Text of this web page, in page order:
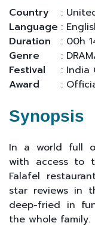
Country
:
Language :
Duration
: 00h
Genre
:
Festival
: India
Award
:
Synopsis
In a world full of
with access to
Falafel
star reviews in
deep-fried in
the whole family.